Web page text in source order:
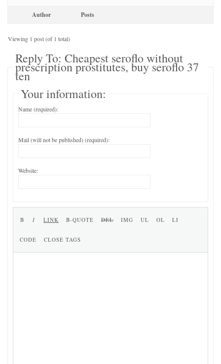
Author Posts
Viewing 1 post (of 1 total)
Reply To: Cheapest seroflo without
prescription prostitutes, buy seroflo 37
ten
Your information:
Name (required):
Mail (will not be published) (required):
Website: